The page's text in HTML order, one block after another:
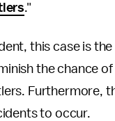
."
this case is
the chance
Furthermore,
to occur.